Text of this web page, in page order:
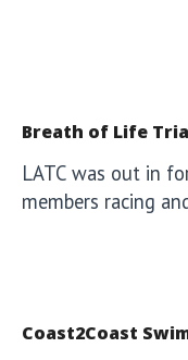
Breath of Life
LATC was out in
members racing
Coast2Coast